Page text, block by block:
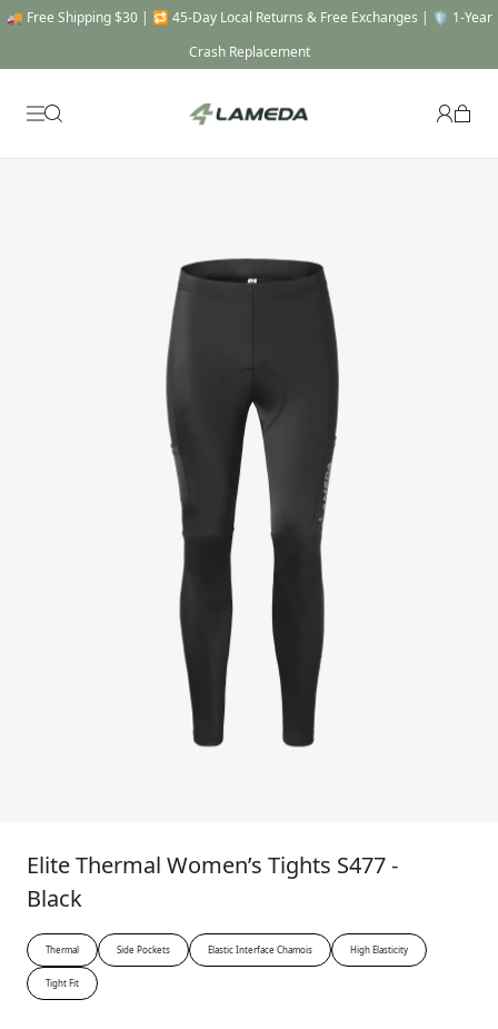
🎯 THE FULL SYSTEM -20% OFF : Automatically applied when you add a Top, a
Bottom & a Gear to cart !
Elite Thermal Women’s Tights S477 -
Black
Thermal Side Pockets Elastic Interface Chamois High Elasticity
Tight Fit